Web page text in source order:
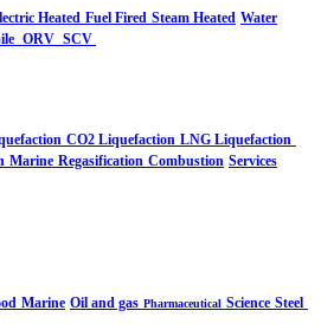
Heated Fuel Fired Steam Heated Water
ORV SCV
CO2 Liquefaction LNG Liquefaction
Marine Regasification Combustion Services
Marine Oil and gas Pharmaceutical Science Steel